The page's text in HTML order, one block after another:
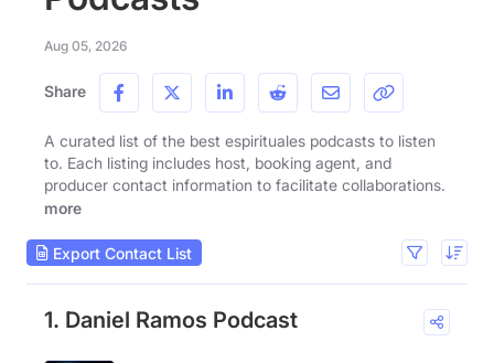
Aug 05, 2026
Share
A curated list of the best espirituales podcasts to listen
to. Each listing includes host, booking agent, and
producer contact information to facilitate collaborations.
more
Export Contact List
1. Daniel Ramos Podcast